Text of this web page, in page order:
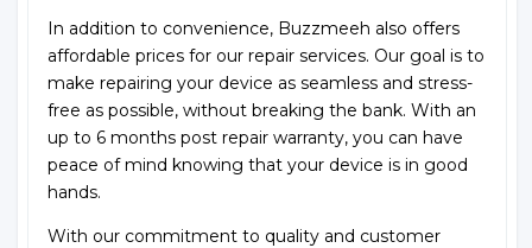
In addition to convenience, Buzzmeeh also offers
affordable prices for our repair services. Our goal is to
make repairing your device as seamless and stress-
free as possible, without breaking the bank. With an
up to 6 months post repair warranty, you can have
peace of mind knowing that your device is in good
hands.
With our commitment to quality and customer